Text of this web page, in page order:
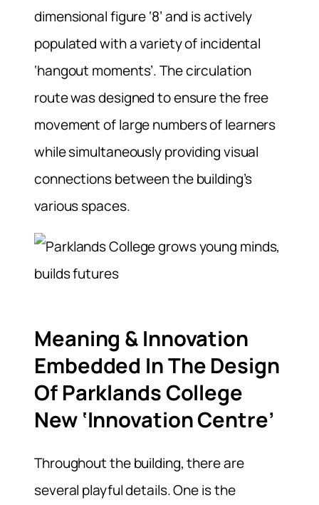
dimensional figure ‘8’ and is actively
populated with a variety of incidental
‘hangout moments’. The circulation
route was designed to ensure the free
movement of large numbers of learners
while simultaneously providing visual
connections between the building’s
various spaces.
Meaning & Innovation
Embedded In The Design
Of Parklands College
New ‘Innovation Centre’
Throughout the building, there are
several playful details. One is the